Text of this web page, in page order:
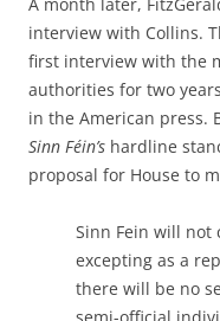
interview with Collins.
first interview with the
authorities for two
in the American press.
Sinn Féin’s hardline
proposal for House to
Sinn Fein will not
excepting as a
there will be no